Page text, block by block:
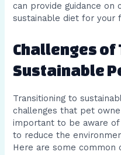
can provide guidance on
sustainable diet for your
Challenges
Sustainable
Transitioning to
challenges that pet
important to be aware
to reduce the
Here are some common